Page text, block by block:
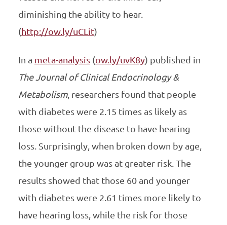
diminishing the ability to hear.
(http://ow.ly/uCLit)
In a meta-analysis(ow.ly/uvK8y) published in
The Journal of Clinical Endocrinology &
Metabolism, researchers found that people
with diabetes were 2.15 times as likely as
those without the disease to have hearing
loss. Surprisingly, when broken down by age,
the younger group was at greater risk. The
results showed that those 60 and younger
with diabetes were 2.61 times more likely to
have hearing loss, while the risk for those